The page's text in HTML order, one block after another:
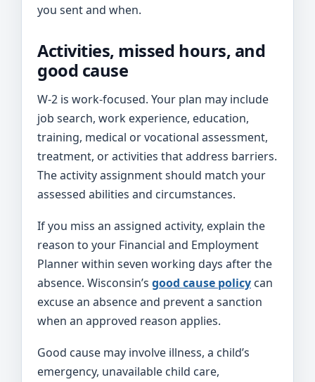
you sent and when.
Activities, missed hours, and
good cause
W-2 is work-focused. Your plan may include
job search, work experience, education,
training, medical or vocational assessment,
treatment, or activities that address barriers.
The activity assignment should match your
assessed abilities and circumstances.
If you miss an assigned activity, explain the
reason to your Financial and Employment
Planner within seven working days after the
absence. Wisconsin’s good cause policy can
excuse an absence and prevent a sanction
when an approved reason applies.
Good cause may involve illness, a child’s
emergency, unavailable child care,